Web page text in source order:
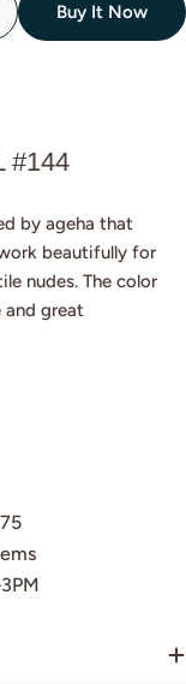
Color #144
Cosme
Buy It Now
#144
by ageha that
beautifully for
nudes. The color
and great